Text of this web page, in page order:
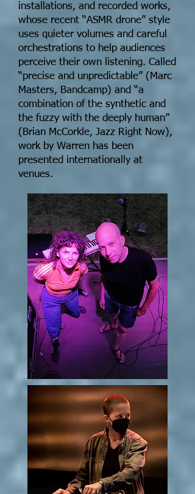
installations, and recorded works,
whose recent “ASMR drone” style
uses quieter volumes and careful
orchestrations to help audiences
perceive their own listening. Called
“precise and unpredictable” (Marc
Masters, Bandcamp) and “a
combination of the synthetic and
the fuzzy with the deeply human”
(Brian McCorkle, Jazz Right Now),
work by Warren has been
presented internationally at
venues.